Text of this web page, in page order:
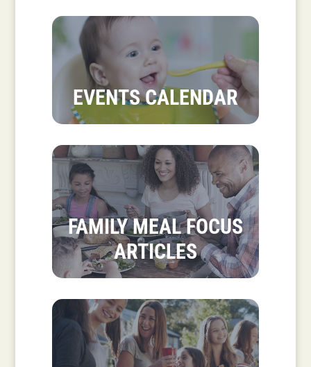
EVENTS CALENDAR
FAMILY MEAL FOCUS
ARTICLES